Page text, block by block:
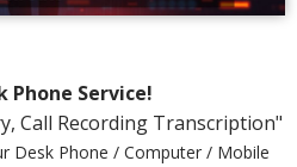
Phone Service!
Call Recording Transcription"
Desk Phone / Computer / Mobile